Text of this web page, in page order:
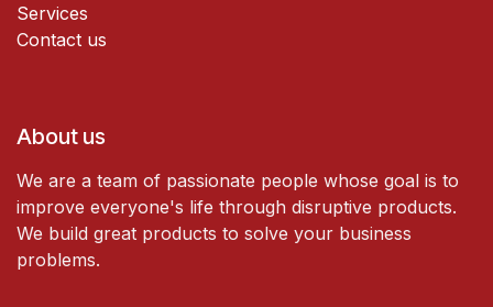
Services
Contact us
About us
We are a team of passionate people whose goal is to
improve everyone's life through disruptive products.
We build great products to solve your business
problems.